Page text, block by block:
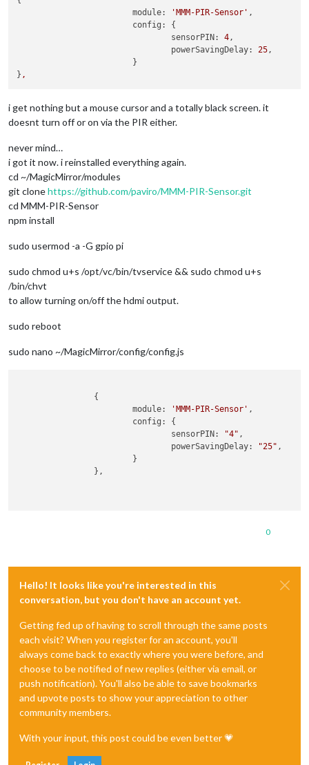
module:
'MMM-PIR-Sensor' ,
config:
{
sensorPIN:
4 ,
powerSavingDelay:
25 ,
} ,
i get nothing but a mouse cursor and a totally black screen. it
doesnt turn off or on via the PIR either.
never mind…
i got it now. i reinstalled everything again.
cd ~/MagicMirror/modules
git clonehttps://github.com/paviro/MMM-PIR-Sensor.git
cd MMM-PIR-Sensor
npm install
sudo usermod -a -G gpio pi
sudo chmod u+s /opt/vc/bin/tvservice && sudo chmod u+s
/bin/chvt
to allow turning on/off the hdmi output.
sudo reboot
sudo nano ~/MagicMirror/config/config.js
                {
                        module:
'MMM-PIR-Sensor' ,
                        config: {
                                sensorPIN:
"4" ,
                                powerSavingDelay:
"25" ,
                        }
                },
0
Hello! It looks like you're interested in this
conversation, but you don't have an account yet.
Getting fed up of having to scroll through the same posts
each visit? When you register for an account, you'll
always come back to exactly where you were before, and
choose to be notified of new replies (either via email, or
push notification). You'll also be able to save bookmarks
and upvote posts to show your appreciation to other
community members.
With your input, this post could be even better 💗